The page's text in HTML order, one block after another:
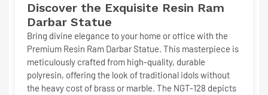
Discover the Exquisite Resin Ram
Darbar Statue
Bring divine elegance to your home or office with the
Premium Resin Ram Darbar Statue. This masterpiece is
meticulously crafted from high-quality, durable
polyresin, offering the look of traditional idols without
the heavy cost of brass or marble. The NGT-128 depicts